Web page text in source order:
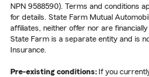
NPN 9588590). Terms and conditions
for details. State Farm Mutual
affiliates, neither offer nor are
State Farm is a separate entity and is
Insurance.
Pre-existing conditions:If you